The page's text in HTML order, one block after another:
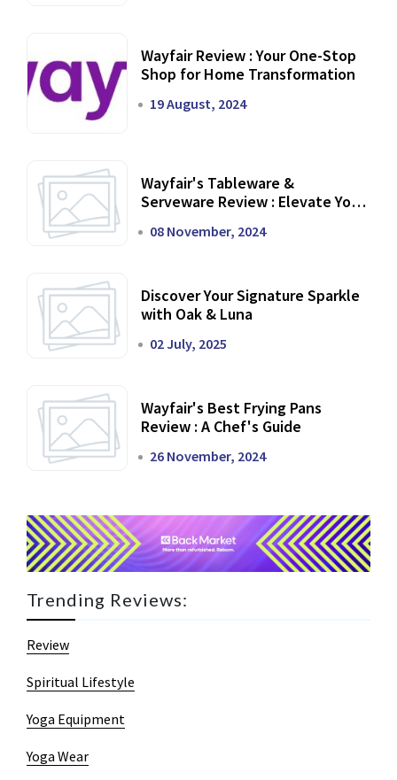
Wayfair Review : Your One-Stop
Shop for Home Transformation
19 August, 2024
Wayfair's Tableware &
Serveware Review : Elevate Your
08 November, 2024
Discover Your Signature Sparkle
with Oak & Luna
02 July, 2025
Wayfair's Best Frying Pans
Review : A Chef's Guide
26 November, 2024
Trending Reviews:
Review
Spiritual Lifestyle
Yoga Equipment
Yoga Wear